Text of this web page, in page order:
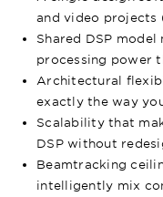
and video projects
Shared DSP
processing power
Architectural
exactly the way
Scalability that
DSP without
Beamtracking
intelligently mix